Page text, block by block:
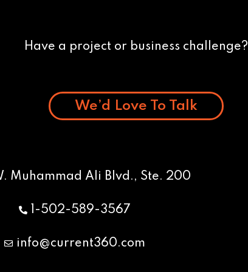
Have a project or business challenge?
We’d Love To Talk
Muhammad Ali Blvd., Ste. 200
1-502-589-3567
info@current360.com